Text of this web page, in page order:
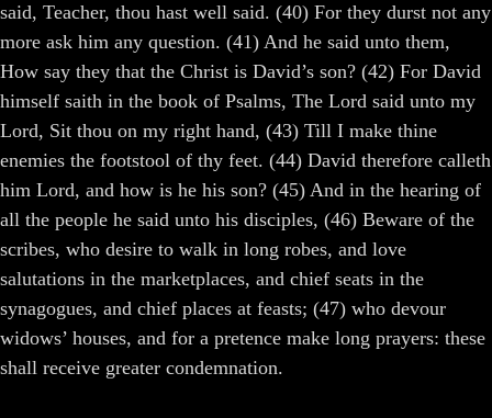
said, Teacher, thou hast well said. (40) For they durst not any
more ask him any question. (41) And he said unto them,
How say they that the Christ is David’s son? (42) For David
himself saith in the book of Psalms, The Lord said unto my
Lord, Sit thou on my right hand, (43) Till I make thine
enemies the footstool of thy feet. (44) David therefore calleth
him Lord, and how is he his son? (45) And in the hearing of
all the people he said unto his disciples, (46) Beware of the
scribes, who desire to walk in long robes, and love
salutations in the marketplaces, and chief seats in the
synagogues, and chief places at feasts; (47) who devour
widows’ houses, and for a pretence make long prayers: these
shall receive greater condemnation.